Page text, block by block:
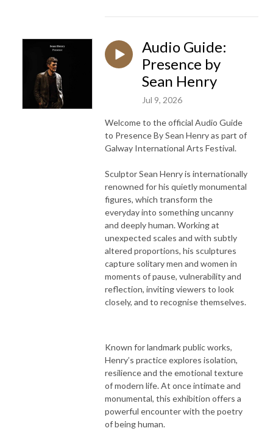
Audio Guide:
Presence by
Sean Henry
Jul 9, 2026
Welcome to the official Audio Guide
to Presence By Sean Henry as part of
Galway International Arts Festival.
Sculptor Sean Henry is internationally
renowned for his quietly monumental
figures, which transform the
everyday into something uncanny
and deeply human. Working at
unexpected scales and with subtly
altered proportions, his sculptures
capture solitary men and women in
moments of pause, vulnerability and
reflection, inviting viewers to look
closely, and to recognise themselves.
Known for landmark public works,
Henry’s practice explores isolation,
resilience and the emotional texture
of modern life. At once intimate and
monumental, this exhibition offers a
powerful encounter with the poetry
of being human.